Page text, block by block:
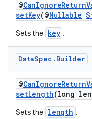
@
setKey(@Nullable
Sets the key .
DataSpec . Builder
@
setLength(long
Sets the length .